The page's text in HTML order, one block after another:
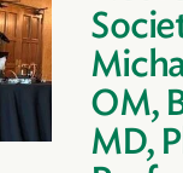
OM,
MD,